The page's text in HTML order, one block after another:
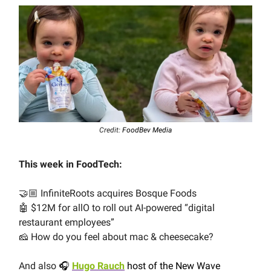
Credit: FoodBev Media
This week in FoodTech:
🤝🏼 InfiniteRoots acquires Bosque Foods
🤖 $12M for allO to roll out AI-powered “digital
restaurant employees”
🧀 How do you feel about mac & cheesecake?
And also 🎧 Hugo Rauch host of the New Wave